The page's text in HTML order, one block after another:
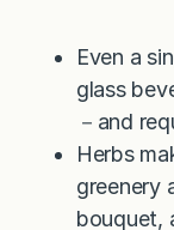
Even a
glass
－and
Herbs
greenery
bouquet,